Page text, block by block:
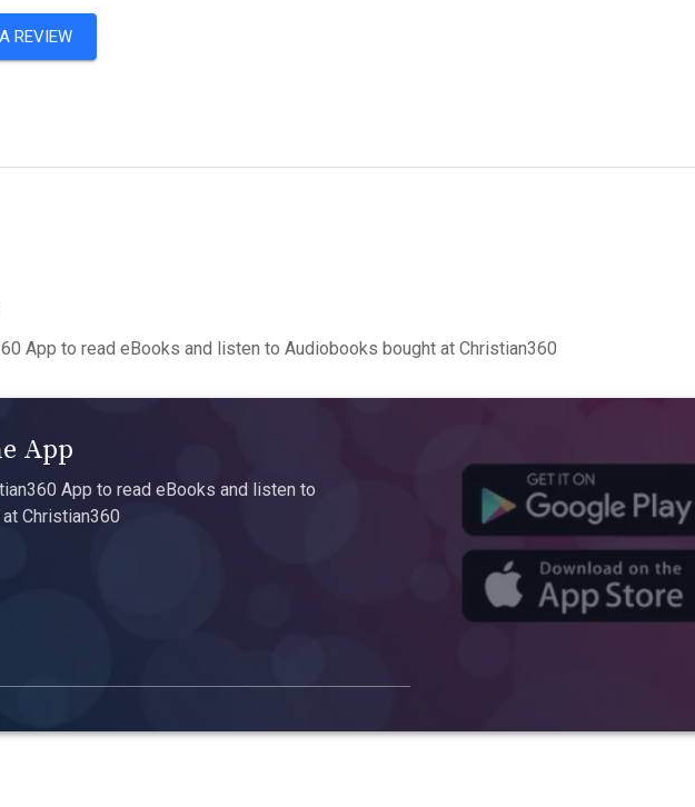
REVIEW
App to read eBooks and listen to Audiobooks bought at Christian360
App
App to read eBooks and listen to
Christian360